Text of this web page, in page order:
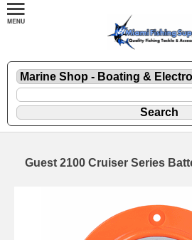
Guest 2100 Cruiser Series